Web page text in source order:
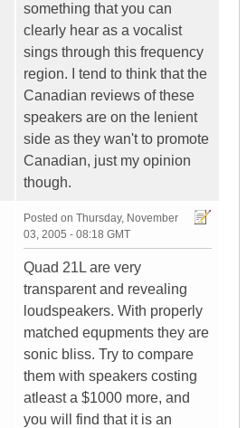
something that you can
clearly hear as a vocalist
sings through this frequency
region. I tend to think that the
Canadian reviews of these
speakers are on the lenient
side as they wan't to promote
Canadian, just my opinion
though.
Posted on Thursday, November
03, 2005 - 08:18 GMT
Quad 21L are very
transparent and revealing
loudspeakers. With properly
matched equpments they are
sonic bliss. Try to compare
them with speakers costing
atleast a $1000 more, and
you will find that it is an